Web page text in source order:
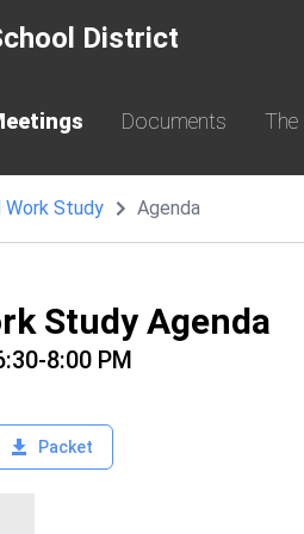
District
Documents
Work Study Agenda
Study Agenda
8:00 PM
Packet